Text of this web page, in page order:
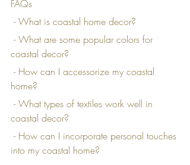
FAQs
- What is coastal home decor?
coastal decor?
home?
coastal decor?
into my coastal home?